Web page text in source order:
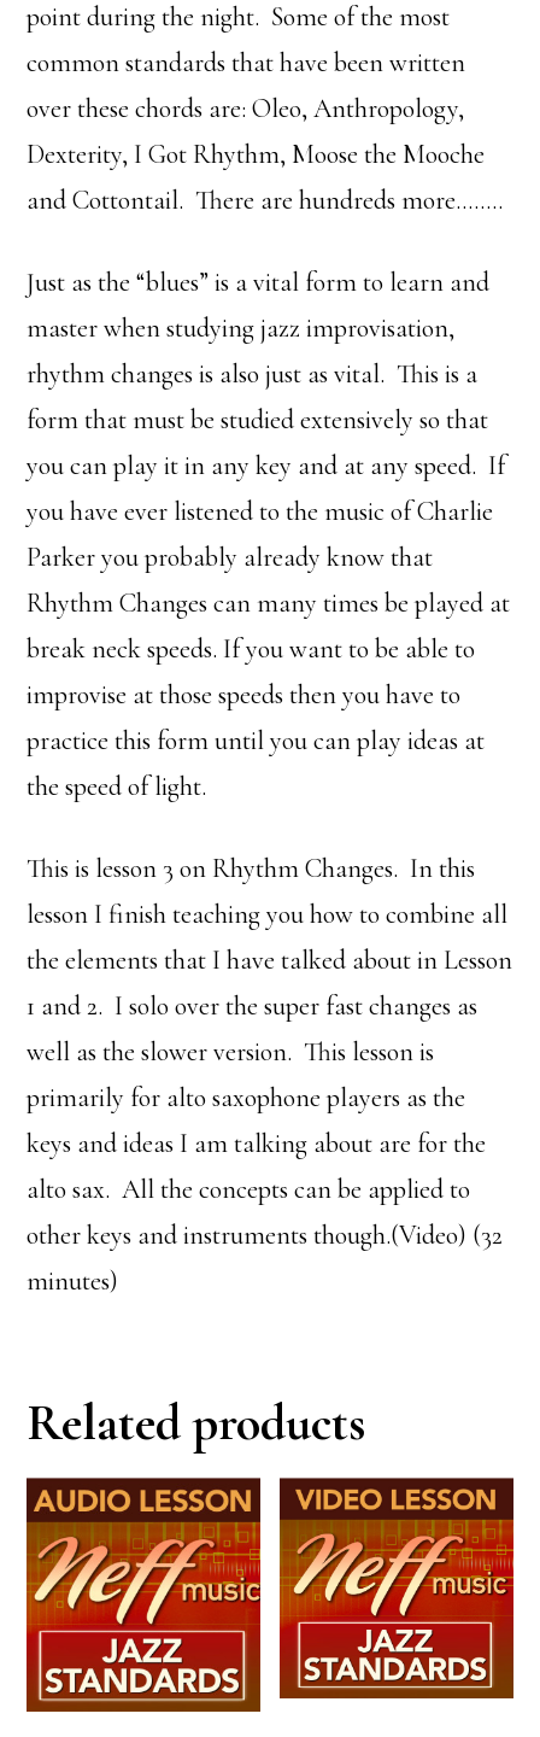
point during the night. Some of the most
common standards that have been written
over these chords are: Oleo, Anthropology,
Dexterity, I Got Rhythm, Moose the Mooche
and Cottontail. There are hundreds more……..
Just as the “blues” is a vital form to learn and
master when studying jazz improvisation,
rhythm changes is also just as vital. This is a
form that must be studied extensively so that
you can play it in any key and at any speed. If
you have ever listened to the music of Charlie
Parker you probably already know that
Rhythm Changes can many times be played at
break neck speeds. If you want to be able to
improvise at those speeds then you have to
practice this form until you can play ideas at
the speed of light.
This is lesson 3 on Rhythm Changes. In this
lesson I finish teaching you how to combine all
the elements that I have talked about in Lesson
1 and 2. I solo over the super fast changes as
well as the slower version. This lesson is
primarily for alto saxophone players as the
keys and ideas I am talking about are for the
alto sax. All the concepts can be applied to
other keys and instruments though.(Video) (32
minutes)
Related products